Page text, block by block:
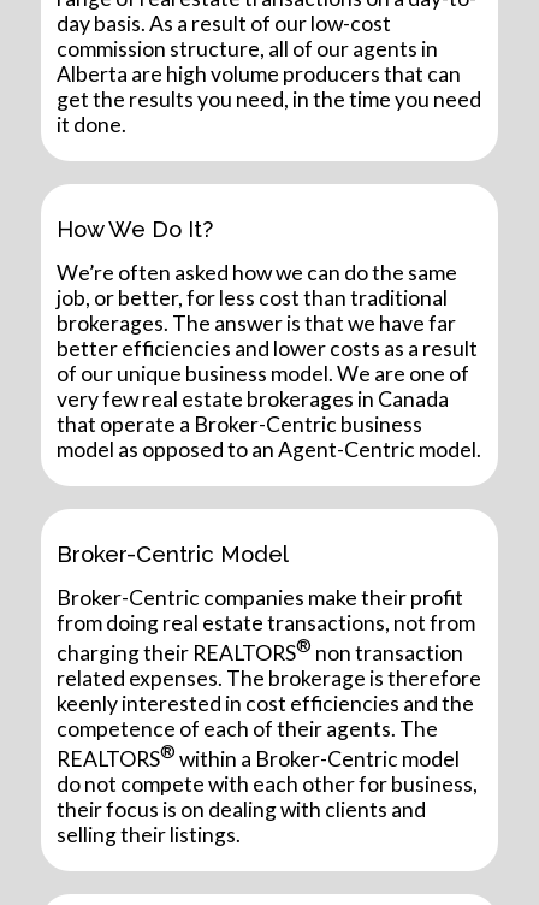
day basis. As a result of our low-cost
commission structure, all of our agents in
Alberta are high volume producers that can
get the results you need, in the time you need
it done.
How We Do It?
We’re often asked how we can do the same
job, or better, for less cost than traditional
brokerages. The answer is that we have far
better efficiencies and lower costs as a result
of our unique business model. We are one of
very few real estate brokerages in Canada
that operate a Broker-Centric business
model as opposed to an Agent-Centric model.
Broker-Centric Model
Broker-Centric companies make their profit
from doing real estate transactions, not from
charging their REALTORS® non transaction
related expenses. The brokerage is therefore
keenly interested in cost efficiencies and the
competence of each of their agents. The
REALTORS® within a Broker-Centric model
do not compete with each other for business,
their focus is on dealing with clients and
selling their listings.